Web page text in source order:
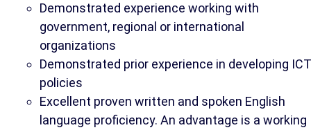
Demonstrated experience working with
government, regional or international
organizations
Demonstrated prior experience in developing ICT
policies
Excellent proven written and spoken English
language proficiency. An advantage is a working